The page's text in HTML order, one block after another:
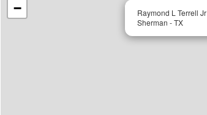
Raymond L Terrell
Sherman - TX
−